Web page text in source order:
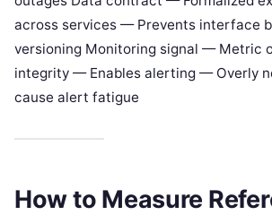
across services — Prevents interface
versioning Monitoring signal — Metric
integrity — Enables alerting — Overly
cause alert fatigue
How to Measure